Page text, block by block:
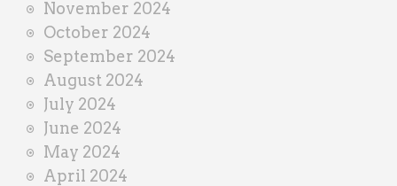
November 2024
October 2024
September 2024
August 2024
July 2024
June 2024
May 2024
April 2024